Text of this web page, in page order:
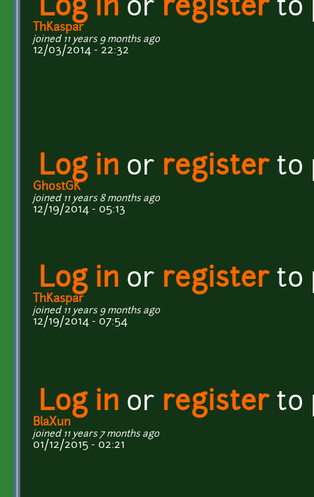
Log in or registerto
ThKaspar
joined 11 years 9 months ago
12/03/2014 - 22:32
Log in or registerto
GhostGK
joined 11 years 8 months ago
12/19/2014 - 05:13
Log in or registerto
ThKaspar
joined 11 years 9 months ago
12/19/2014 - 07:54
Log in or registerto
BlaXun
joined 11 years 7 months ago
01/12/2015 - 02:21